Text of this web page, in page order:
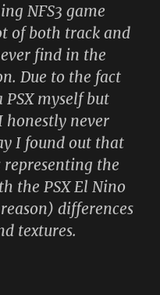
NFS3 game
of both track and
find in the
Due to the fact
myself but
honestly never
I found out that
representing the
the PSX El Nino
differences
textures.